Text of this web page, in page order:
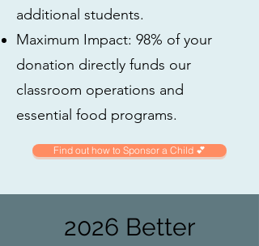
additional students.
Maximum Impact: 98% of your
donation directly funds our
classroom operations and
essential food programs.
Find out how to Sponsor a Child 💕
2026 Better